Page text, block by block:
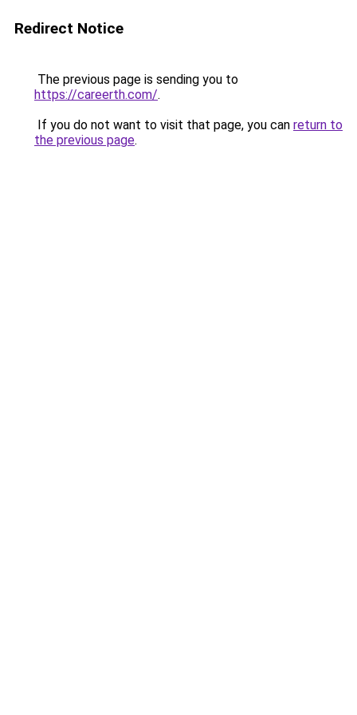
Redirect Notice
The previous page is sending you to
https://careerth.com/.
If you do not want to visit that page, you can return to
the previous page.